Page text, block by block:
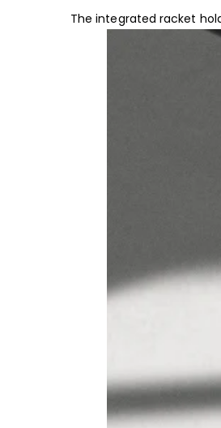
The integrated racket